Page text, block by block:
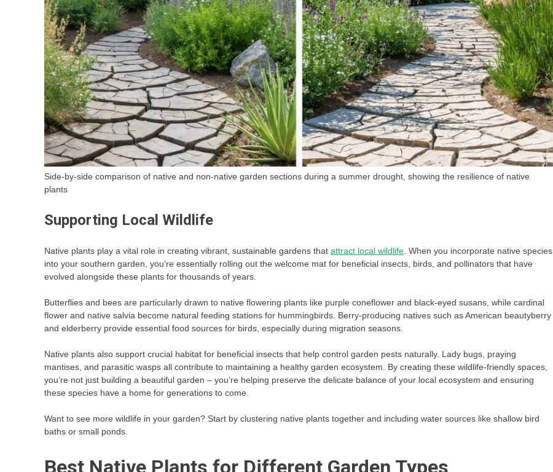
Side-by-side comparison of native and non-native garden sections during a summer drought, showing the resilience of native
plants
Supporting Local Wildlife
Native plants play a vital role in creating vibrant, sustainable gardens that attract local wildlife . When you incorporate native species
into your southern garden, you’re essentially rolling out the welcome mat for beneficial insects, birds, and pollinators that have
evolved alongside these plants for thousands of years.
Butterflies and bees are particularly drawn to native flowering plants like purple coneflower and black-eyed susans, while cardinal
flower and native salvia become natural feeding stations for hummingbirds. Berry-producing natives such as American beautyberry
and elderberry provide essential food sources for birds, especially during migration seasons.
Native plants also support crucial habitat for beneficial insects that help control garden pests naturally. Lady bugs, praying
mantises, and parasitic wasps all contribute to maintaining a healthy garden ecosystem. By creating these wildlife-friendly spaces,
you’re not just building a beautiful garden – you’re helping preserve the delicate balance of your local ecosystem and ensuring
these species have a home for generations to come.
Want to see more wildlife in your garden? Start by clustering native plants together and including water sources like shallow bird
baths or small ponds.
Best Native Plants for Different Garden Types